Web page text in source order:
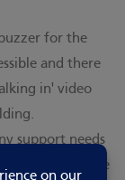
for the
and there
in' video
support needs
They are able